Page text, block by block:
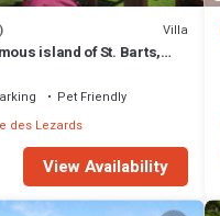
Villa
island of St. Barts,
Pet Friendly
des Lezards
View Availability